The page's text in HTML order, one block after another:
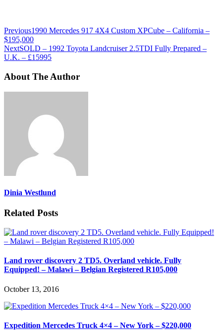
Previous1990 Mercedes 917 4X4 Custom XPCube – California –
$195,000
NextSOLD – 1992 Toyota Landcruiser 2.5TDI Fully Prepared –
U.K. – £15995
About The Author
Dinia Westlund
Related Posts
Land rover discovery 2 TD5. Overland vehicle. Fully
Equipped! – Malawi – Belgian Registered R105,000
October 13, 2016
Expedition Mercedes Truck 4×4 – New York – $220,000